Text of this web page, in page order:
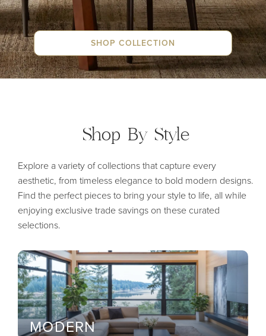
SHOP COLLECTION
Shop By Style
Explore a variety of collections that capture every
aesthetic, from timeless elegance to bold modern designs.
Find the perfect pieces to bring your style to life, all while
enjoying exclusive trade savings on these curated
selections.
MODERN